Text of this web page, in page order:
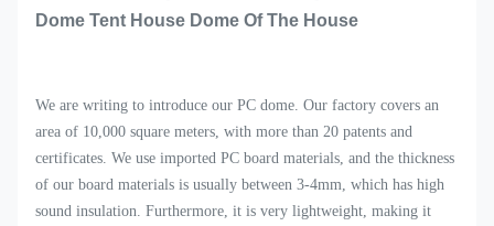
Dome Tent House Dome Of The House
We are writing to introduce our PC dome. Our factory covers an
area of 10,000 square meters, with more than 20 patents and
certificates. We use imported PC board materials, and the thickness
of our board materials is usually between 3-4mm, which has high
sound insulation. Furthermore, it is very lightweight, making it